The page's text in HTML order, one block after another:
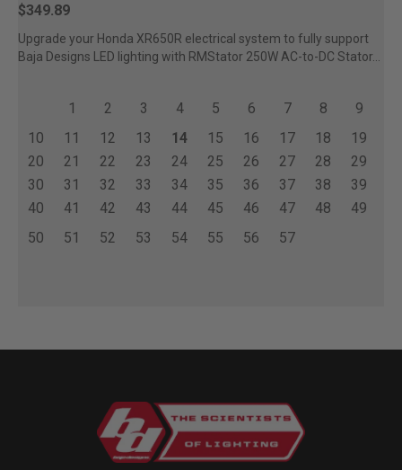
$349.89
Upgrade your Honda XR650R electrical system to fully support
Baja Designs LED lighting with RMStator 250W AC-to-DC Stator...
1 2 3 4 5 6 7 8
9
10
11 12 13 14 15 16 17 18
19
20
21 22 23 24 25 26 27 28
29
30
31 32 33 34 35 36 37 38
39
40
41 42 43 44 45 46 47 48
49
50
51 52 53 54 55 56 57